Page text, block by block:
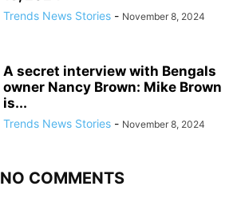
Trends News Stories - November 8, 2024
A secret interview with Bengals
owner Nancy Brown: Mike Brown
is...
Trends News Stories - November 8, 2024
NO COMMENTS